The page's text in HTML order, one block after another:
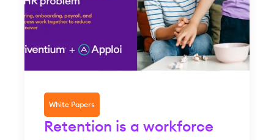
White Papers
Retention is a workforce